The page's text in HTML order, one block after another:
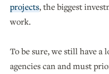
projects, the biggest
work.
To be sure, we still have a
agencies can and must